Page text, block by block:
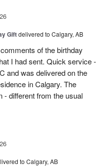
Giftdelivered to Calgary, AB
of the birthday
I had sent. Quick service -
and was delivered on the
in Calgary. The
- different from the usual
to Calgary, AB